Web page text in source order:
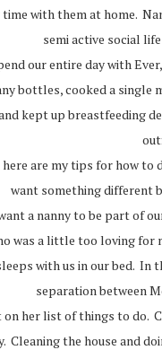
with them at home.
semi active social
our entire day with
bottles, cooked a
kept up breastfeeding
here are my tips for how
want something different
a nanny to be part
was a little too loving
with us in our bed. In
separation between
her list of things to do.
the house and